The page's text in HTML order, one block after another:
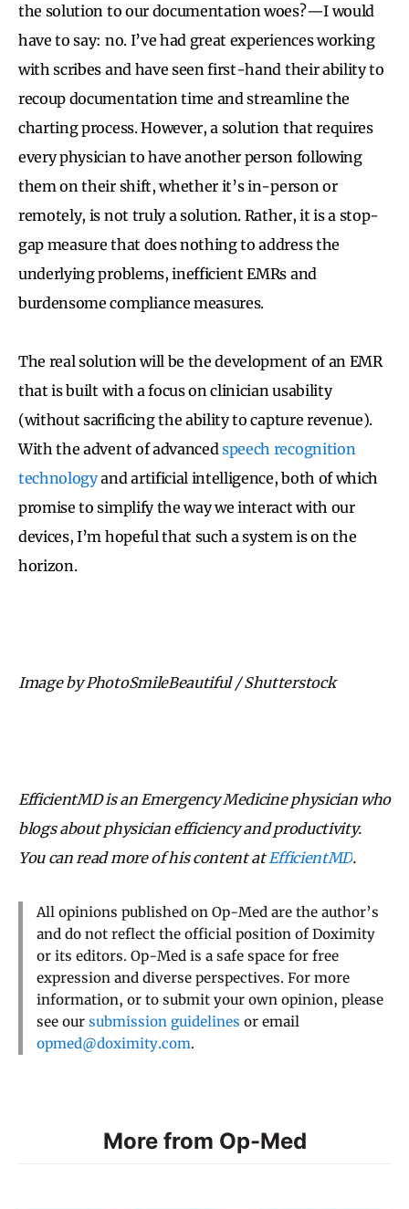
the solution to our documentation woes?—I would
have to say: no. I’ve had great experiences working
with scribes and have seen first-hand their ability to
recoup documentation time and streamline the
charting process. However, a solution that requires
every physician to have another person following
them on their shift, whether it’s in-person or
remotely, is not truly a solution. Rather, it is a stop-
gap measure that does nothing to address the
underlying problems, inefficient EMRs and
burdensome compliance measures.
The real solution will be the development of an EMR
that is built with a focus on clinician usability
(without sacrificing the ability to capture revenue).
With the advent of advancedspeech recognition
technologyand artificial intelligence, both of which
promise to simplify the way we interact with our
devices, I’m hopeful that such a system is on the
horizon.
Image by PhotoSmileBeautiful / Shutterstock
EfficientMD is an Emergency Medicine physician who
blogs about physician efficiency and productivity.
You can read more of his content at EfficientMD.
All opinions published on Op-Med are the author’s
and do not reflect the official position of Doximity
or its editors. Op-Med is a safe space for free
expression and diverse perspectives. For more
information, or to submit your own opinion, please
see our submission guidelines or email
opmed@doximity.com.
More from Op-Med